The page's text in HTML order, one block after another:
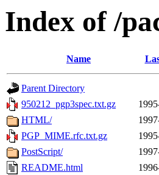
Index of /
Name
Parent Directory
950212_pgp3spec.txt.gz
HTML/
PGP_MIME.rfc.txt.gz
PostScript/
README.html